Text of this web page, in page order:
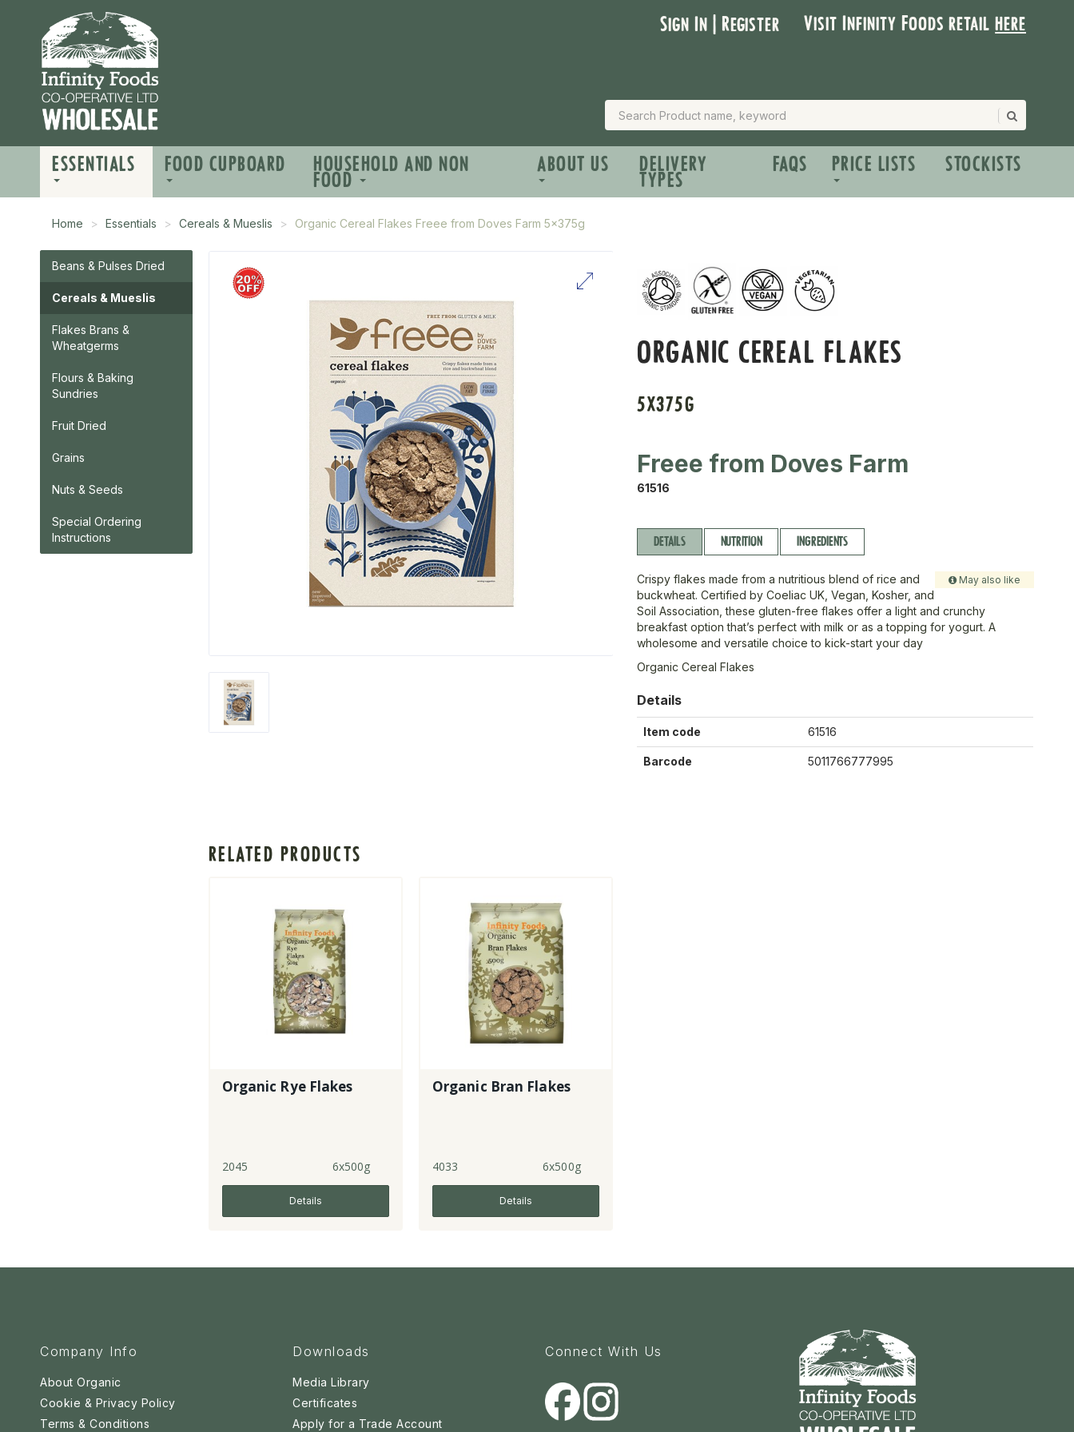
Sign In | Register Visit Infinity Foods retailhere
ESSENTIALS FOOD CUPBOARD HOUSEHOLD AND NON
FOOD
ABOUT US DELIVERY
TYPES
FAQS PRICE LISTS STOCKISTS
Home Essentials Cereals & Mueslis Organic Cereal Flakes Freee from Doves Farm 5x375g
Beans & Pulses Dried
Cereals & Mueslis
Flakes Brans &
Wheatgerms
Flours & Baking
Sundries
Fruit Dried
Grains
Nuts & Seeds
Special Ordering
Instructions
ORGANIC CEREAL FLAKES
5X375G
Freee from Doves Farm
61516
DETAILS NUTRITION INGREDIENTS
May also like
Crispy flakes made from a nutritious blend of rice and
buckwheat. Certified by Coeliac UK, Vegan, Kosher, and
Soil Association, these gluten-free flakes offer a light and crunchy
breakfast option that’s perfect with milk or as a topping for yogurt. A
wholesome and versatile choice to kick-start your day
Organic Cereal Flakes
Details
Item code 61516
Barcode 5011766777995
RELATED PRODUCTS
Organic Rye Flakes
2045 6x500g
Details
Organic Bran Flakes
4033 6x500g
Details
Company Info
About Organic
Cookie & Privacy Policy
Terms & Conditions
Downloads
Media Library
Certificates
Apply for a Trade Account
Connect With Us